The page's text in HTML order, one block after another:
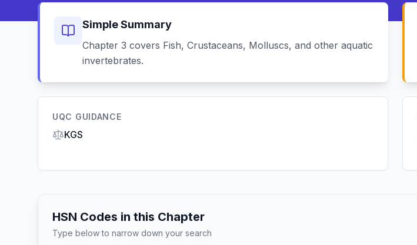
Simple Summary
Chapter 3 covers Fish, Crustaceans, Molluscs, and other aquatic
invertebrates.
UQC GUIDANCE
KGS
HSN Codes in this Chapter
Type below to narrow down your search